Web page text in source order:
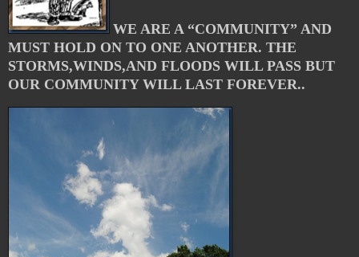
WE ARE A “COMMUNITY” AND
MUST HOLD ON TO ONE ANOTHER. THE
STORMS,WINDS,AND FLOODS WILL PASS BUT
OUR COMMUNITY WILL LAST FOREVER..